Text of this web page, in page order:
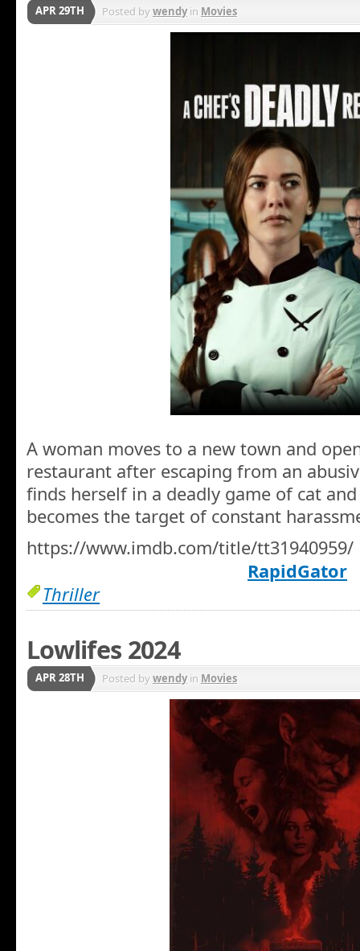
APR 29TH Posted bywendyin Movies
A woman moves to a new town and
restaurant after escaping from an
finds herself in a deadly game of cat
becomes the target of constant
https://www.imdb.com/title/tt31940959/
RapidGator
Thriller
Lowlifes 2024
APR 28TH Posted bywendyin Movies